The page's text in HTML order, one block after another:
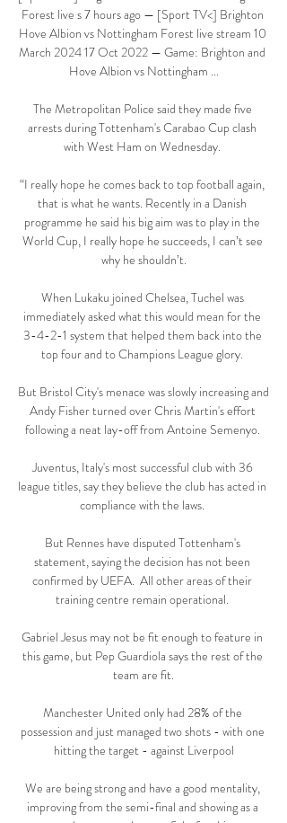
Forest live s 7 hours ago — [Sport TV<] Brighton
Hove Albion vs Nottingham Forest live stream 10
March 2024 17 Oct 2022 — Game: Brighton and
Hove Albion vs Nottingham ...
The Metropolitan Police said they made five
arrests during Tottenham's Carabao Cup clash
with West Ham on Wednesday.
“I really hope he comes back to top football again,
that is what he wants. Recently in a Danish
programme he said his big aim was to play in the
World Cup, I really hope he succeeds, I can’t see
why he shouldn’t.
When Lukaku joined Chelsea, Tuchel was
immediately asked what this would mean for the
3-4-2-1 system that helped them back into the
top four and to Champions League glory.
But Bristol City's menace was slowly increasing and
Andy Fisher turned over Chris Martin's effort
following a neat lay-off from Antoine Semenyo.
Juventus, Italy's most successful club with 36
league titles, say they believe the club has acted in
compliance with the laws.
But Rennes have disputed Tottenham's
statement, saying the decision has not been
confirmed by UEFA.  All other areas of their
training centre remain operational.
Gabriel Jesus may not be fit enough to feature in
this game, but Pep Guardiola says the rest of the
team are fit.
Manchester United only had 28% of the
possession and just managed two shots - with one
hitting the target - against Liverpool
We are being strong and have a good mentality,
improving from the semi-final and showing as a